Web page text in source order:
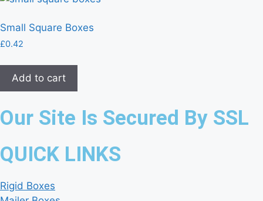
Small Square Boxes
£0.42
Add to cart
Our Site Is Secured By SSL
QUICK LINKS
Rigid Boxes